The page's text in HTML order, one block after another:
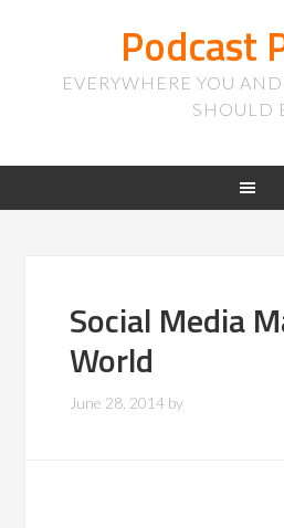
Podcast
EVERYWHERE YOU
SHOULD
Social Media
World
June 28, 2014 by